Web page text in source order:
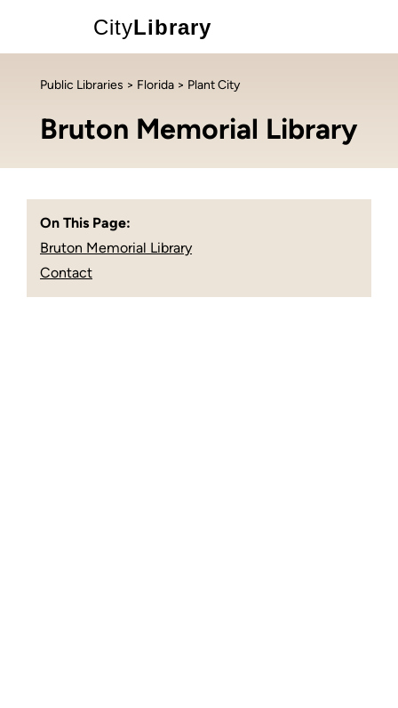
CityLibrary
Public Libraries > Florida > Plant City
Bruton Memorial Library
On This Page:
Bruton Memorial Library
Contact